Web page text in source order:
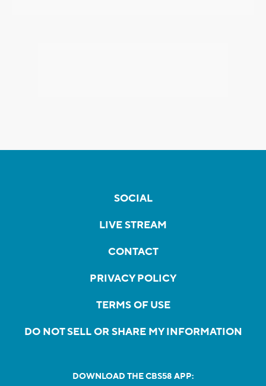
SOCIAL
LIVE STREAM
CONTACT
PRIVACY POLICY
TERMS OF USE
DO NOT SELL OR SHARE MY INFORMATION
DOWNLOAD THE CBS58 APP: